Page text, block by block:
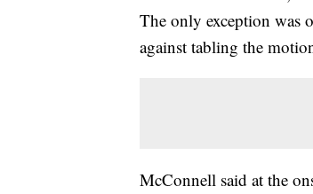
The only exception was
against tabling the
McConnell said at the